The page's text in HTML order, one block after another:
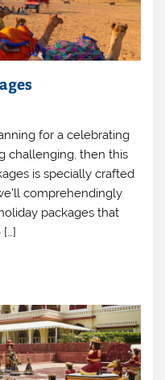
for a celebrating
challenging, then this
is specially crafted
comprehendingly
packages that